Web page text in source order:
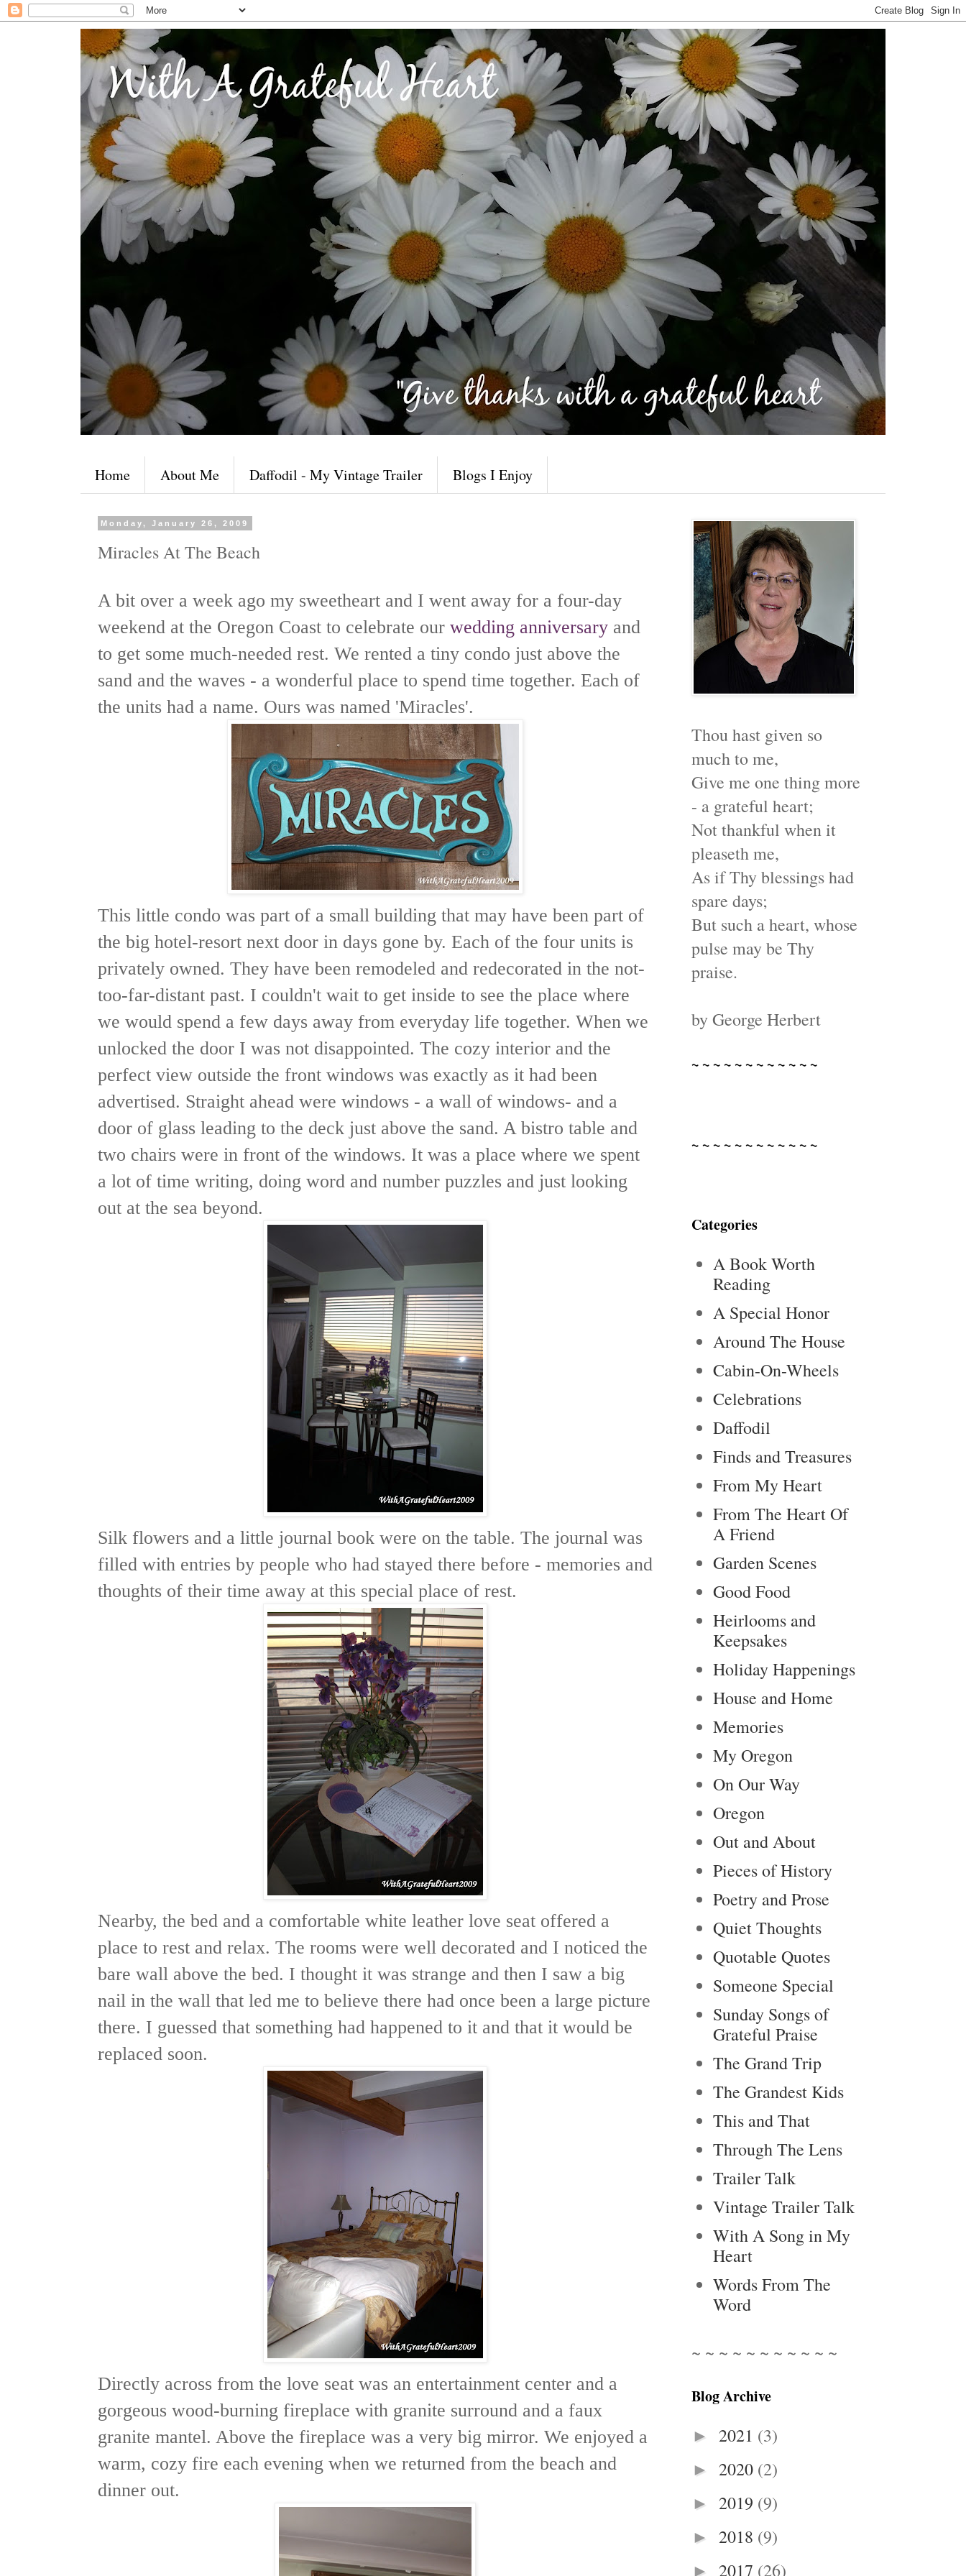
Home About Me Daffodil - My Vintage Trailer Blogs I Enjoy
Monday, January 26, 2009
Miracles At The Beach
A bit over a week ago my sweetheart and I went away for a four-day
weekend at the Oregon Coast to celebrate our wedding anniversary and
to get some much-needed rest. We rented a tiny condo just above the
sand and the waves - a wonderful place to spend time together. Each of
the units had a name. Ours was named 'Miracles'.
This little condo was part of a small building that may have been part of
the big hotel-resort next door in days gone by. Each of the four units is
privately owned. They have been remodeled and redecorated in the not-
too-far-distant past. I couldn't wait to get inside to see the place where
we would spend a few days away from everyday life together. When we
unlocked the door I was not disappointed. The cozy interior and the
perfect view outside the front windows was exactly as it had been
advertised. Straight ahead were windows - a wall of windows- and a
door of glass leading to the deck just above the sand. A bistro table and
two chairs were in front of the windows. It was a place where we spent
a lot of time writing, doing word and number puzzles and just looking
out at the sea beyond.
Silk flowers and a little journal book were on the table. The journal was
filled with entries by people who had stayed there before - memories and
thoughts of their time away at this special place of rest.
Nearby, the bed and a comfortable white leather love seat offered a
place to rest and relax. The rooms were well decorated and I noticed the
bare wall above the bed. I thought it was strange and then I saw a big
nail in the wall that led me to believe there had once been a large picture
there. I guessed that something had happened to it and that it would be
replaced soon.
Directly across from the love seat was an entertainment center and a
gorgeous wood-burning fireplace with granite surround and a faux
granite mantel. Above the fireplace was a very big mirror. We enjoyed a
warm, cozy fire each evening when we returned from the beach and
dinner out.
Thou hast given so
much to me,
Give me one thing more
- a grateful heart;
Not thankful when it
pleaseth me,
As if Thy blessings had
spare days;
But such a heart, whose
pulse may be Thy
praise.
by George Herbert
~ ~ ~ ~ ~ ~ ~ ~ ~ ~ ~ ~
~ ~ ~ ~ ~ ~ ~ ~ ~ ~ ~ ~
Categories
A Book Worth
Reading
A Special Honor
Around The House
Cabin-On-Wheels
Celebrations
Daffodil
Finds and Treasures
From My Heart
From The Heart Of
A Friend
Garden Scenes
Good Food
Heirlooms and
Keepsakes
Holiday Happenings
House and Home
Memories
My Oregon
On Our Way
Oregon
Out and About
Pieces of History
Poetry and Prose
Quiet Thoughts
Quotable Quotes
Someone Special
Sunday Songs of
Grateful Praise
The Grand Trip
The Grandest Kids
This and That
Through The Lens
Trailer Talk
Vintage Trailer Talk
With A Song in My
Heart
Words From The
Word
~ ~ ~ ~ ~ ~ ~ ~ ~ ~ ~
Blog Archive
► 2021 (3)
► 2020 (2)
► 2019 (9)
► 2018 (9)
► 2017 (26)